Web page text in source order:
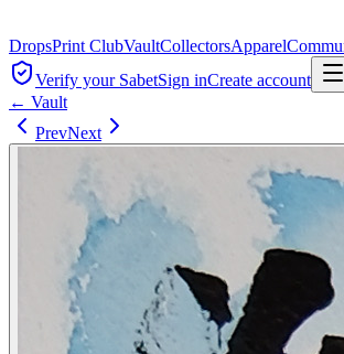
DropsPrint ClubVaultCollectorsApparel
Verify your SabetSign inCreate account
← Vault
PrevNext